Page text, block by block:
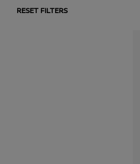
RESET FILTERS